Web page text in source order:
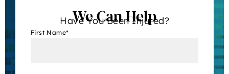
Have You Been Injured?
We Can Help
First Name*